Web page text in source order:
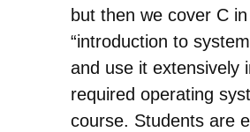
but then we cover C
“introduction to
and use it extensively
required operating
course. Students are